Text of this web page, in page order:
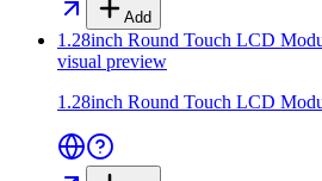
Add
1.28inch Round Touch LCD
visual preview
1.28inch Round Touch LCD